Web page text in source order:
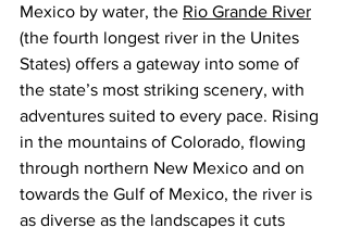
Mexico by water, the Rio Grande River
(the fourth longest river in the Unites
States) offers a gateway into some of
the state’s most striking scenery, with
adventures suited to every pace. Rising
in the mountains of Colorado, flowing
through northern New Mexico and on
towards the Gulf of Mexico, the river is
as diverse as the landscapes it cuts